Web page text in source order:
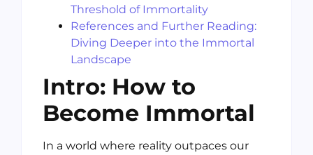
Threshold of Immortality
References and Further Reading:
Diving Deeper into the Immortal
Landscape
Intro: How to
Become Immortal
In a world where reality outpaces our